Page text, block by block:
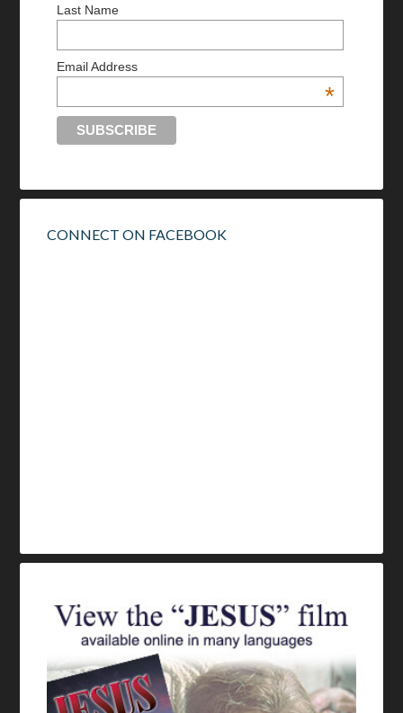
Last Name
Email Address
*
CONNECT ON FACEBOOK